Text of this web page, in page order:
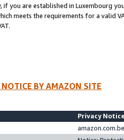
if you are established in Luxembourg
meets the requirements for a valid
NOTICE BY AMAZON SITE
Privacy